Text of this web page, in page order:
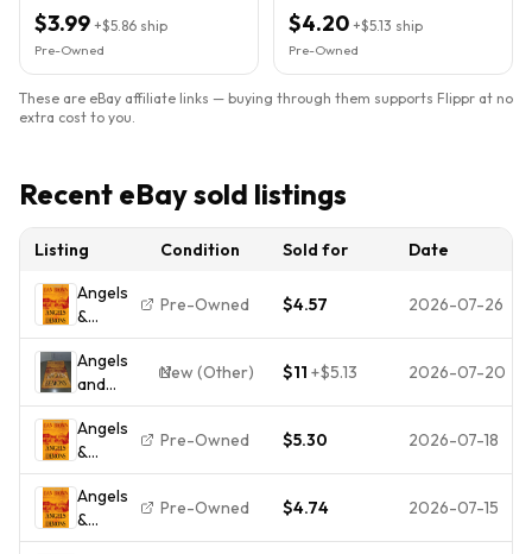
$3.99 +$5.86 ship
Pre-Owned
$4.20 +$5.13 ship
Pre-Owned
These are eBay affiliate links — buying through them supports Flippr at no
extra cost to you.
Recent eBay sold listings
Listing Condition Sold for
Date
Angels
&
Demons
Pre-Owned $4.57 2026-07-26
Angels
and
Demons
by Dan
Brown
2003
Hardcover
Atria First
New (Other) $11 +$5.13 2026-07-20
Angels
&
Demons
Pre-Owned $5.30 2026-07-18
Angels
&
Demons
Pre-Owned $4.74 2026-07-15